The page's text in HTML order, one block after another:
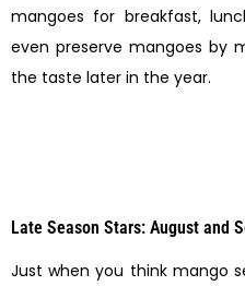
mangoes for breakfast,
even preserve mangoes by
the taste later in the year.
Late Season Stars: August and
Just when you think mango